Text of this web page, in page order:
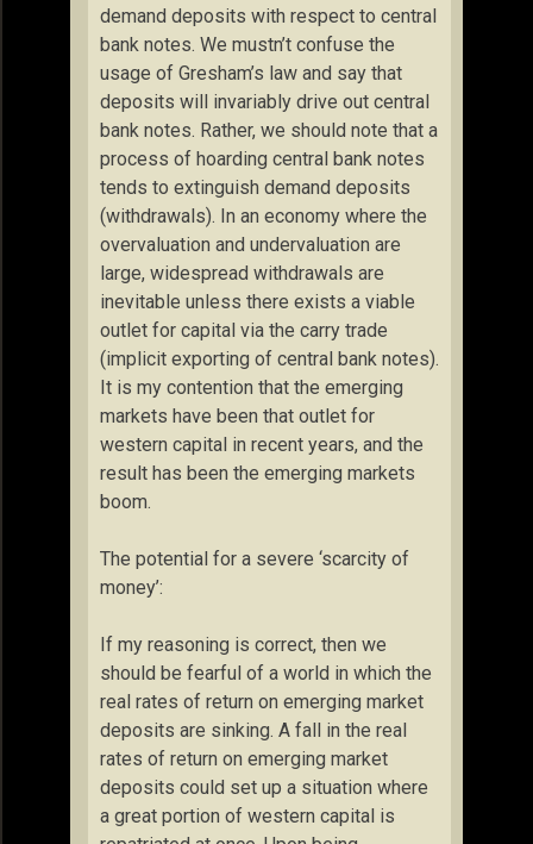
demand deposits with respect to central
bank notes. We mustn’t confuse the
usage of Gresham’s law and say that
deposits will invariably drive out central
bank notes. Rather, we should note that a
process of hoarding central bank notes
tends to extinguish demand deposits
(withdrawals). In an economy where the
overvaluation and undervaluation are
large, widespread withdrawals are
inevitable unless there exists a viable
outlet for capital via the carry trade
(implicit exporting of central bank notes).
It is my contention that the emerging
markets have been that outlet for
western capital in recent years, and the
result has been the emerging markets
boom.
The potential for a severe ‘scarcity of
money’:
If my reasoning is correct, then we
should be fearful of a world in which the
real rates of return on emerging market
deposits are sinking. A fall in the real
rates of return on emerging market
deposits could set up a situation where
a great portion of western capital is